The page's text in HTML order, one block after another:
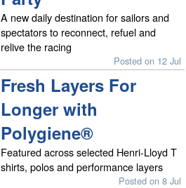
A new daily destination for sailors and
spectators to reconnect, refuel and
relive the racing
Posted on 12 Jul
Fresh Layers For
Longer with
Polygiene®
Featured across selected Henri-Lloyd T
shirts, polos and performance layers
Posted on 8 Jul